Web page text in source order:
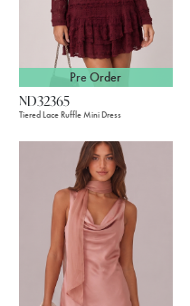
Pre Order
ND32365
Tiered Lace Ruffle Mini Dress